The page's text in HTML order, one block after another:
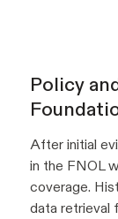
Policy
After initial
in the FNOL
coverage.
data retrieval